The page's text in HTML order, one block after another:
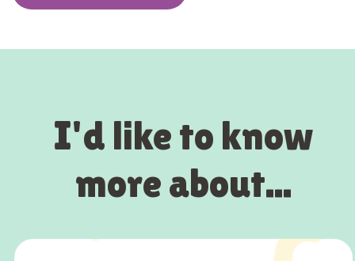
I'd like to know
more about...